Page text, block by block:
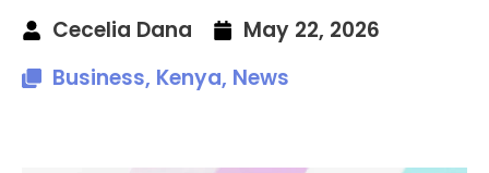
Cecelia Dana
May 22, 2026
Business, Kenya, News